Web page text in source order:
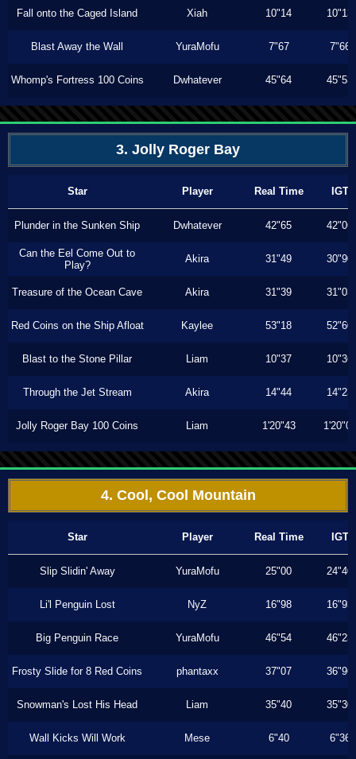
Fall onto the Caged Island Xiah 10"14 10"13
Blast Away the Wall YuraMofu 7"67 7"66
Whomp's Fortress 100 Coins Dwhatever 45"64 45"53
3. Jolly Roger Bay
Star Player Real Time IGT
Plunder in the Sunken Ship Dwhatever 42"65 42"06
Can the Eel Come Out to
Play?
Akira 31"49 30"90
Treasure of the Ocean Cave Akira 31"39 31"03
Red Coins on the Ship Afloat Kaylee 53"18 52"60
Blast to the Stone Pillar Liam 10"37 10"36
Through the Jet Stream Akira 14"44 14"23
Jolly Roger Bay 100 Coins Liam 1'20"43 1'20"00
4. Cool, Cool Mountain
Star Player Real Time IGT
Slip Slidin' Away YuraMofu 25"00 24"40
Li'l Penguin Lost NyZ 16"98 16"93
Big Penguin Race YuraMofu 46"54 46"23
Frosty Slide for 8 Red Coins phantaxx 37"07 36"96
Snowman's Lost His Head Liam 35"40 35"30
Wall Kicks Will Work Mese 6"40 6"36